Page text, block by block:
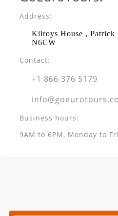
Address:
Kilroys House , Patrick
N6CW
Contact:
+1 866 376 5179
Business hours:
9AM to 6PM, Monday to